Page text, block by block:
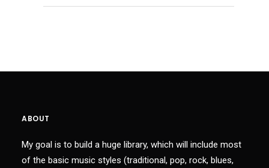
ABOUT
My goal is to build a huge library, which will include most
of the basic music styles (traditional, pop, rock, blues,